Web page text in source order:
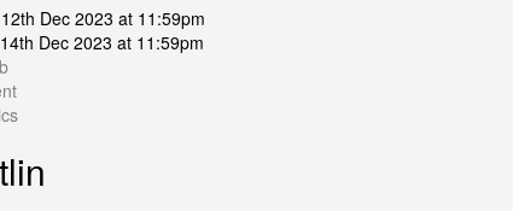
Dec 2023 at 11:59pm
Dec 2023 at 11:59pm